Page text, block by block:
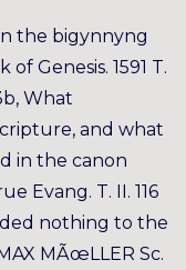
the bigynnyng
Genesis. 1591 T.
What
and what
in the canon
Evang. T. II. 116
nothing to the
MÃœLLER Sc.